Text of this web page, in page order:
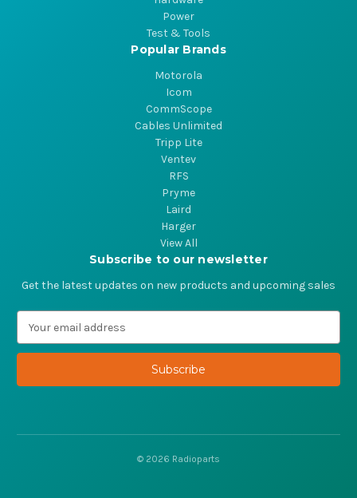
Power
Test & Tools
Popular Brands
Motorola
Icom
CommScope
Cables Unlimited
Tripp Lite
Ventev
RFS
Pryme
Laird
Harger
View All
Subscribe to our newsletter
Get the latest updates on new products and upcoming sales
a
l
d
© 2026 Radioparts